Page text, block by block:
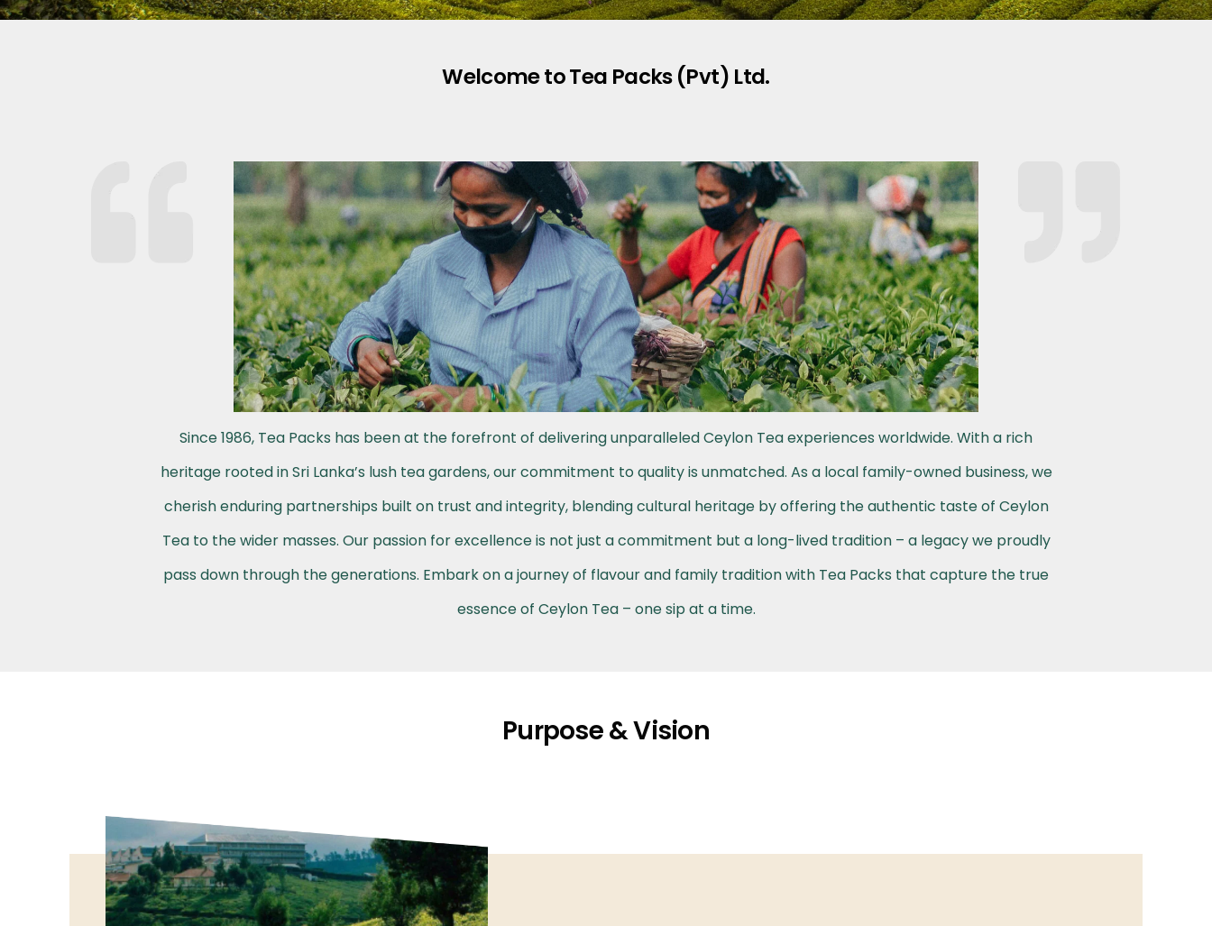
Welcome to Tea Packs (Pvt) Ltd.
Since 1986, Tea Packs has been at the forefront of delivering unparalleled Ceylon Tea experiences worldwide. With a rich
heritage rooted in Sri Lanka’s lush tea gardens, our commitment to quality is unmatched. As a local family-owned business, we
cherish enduring partnerships built on trust and integrity, blending cultural heritage by offering the authentic taste of Ceylon
Tea to the wider masses. Our passion for excellence is not just a commitment but a long-lived tradition – a legacy we proudly
pass down through the generations. Embark on a journey of flavour and family tradition with Tea Packs that capture the true
essence of Ceylon Tea – one sip at a time.
Purpose & Vision